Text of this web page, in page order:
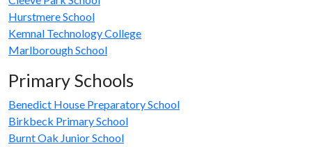
Hurstmere School
Kemnal Technology College
Marlborough School
Primary Schools
Benedict House Preparatory School
Birkbeck Primary School
Burnt Oak Junior School